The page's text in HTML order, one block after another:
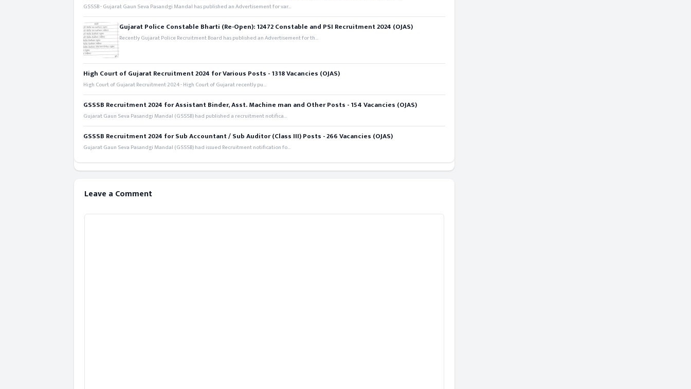
GSSSB - Gujarat Gaun Seva Pasandgi Mandal has published an Advertisement for var...
Gujarat Police Constable Bharti (Re-Open): 12472 Constable and PSI Recruitment 2024 (OJAS)
Recently Gujarat Police Recruitment Board has published an Advertisement for th...
High Court of Gujarat Recruitment 2024 for Various Posts - 1318 Vacancies (OJAS)
High Court of Gujarat Recruitment 2024 - High Court of Gujarat recently pu...
GSSSB Recruitment 2024 for Assistant Binder, Asst. Machine man and Other Posts - 154 Vacancies (OJAS)
Gujarat Gaun Seva Pasandgi Mandal (GSSSB) had published a recruitment notifica...
GSSSB Recruitment 2024 for Sub Accountant / Sub Auditor (Class III) Posts - 266 Vacancies (OJAS)
Gujarat Gaun Seva Pasandgi Mandal (GSSSB) had issued Recruitment notification fo...
Leave a Comment